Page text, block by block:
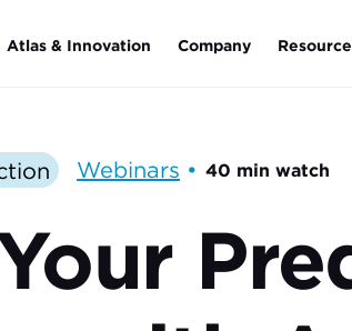
Atlas & Innovation Company
Webinars • 40 min watch